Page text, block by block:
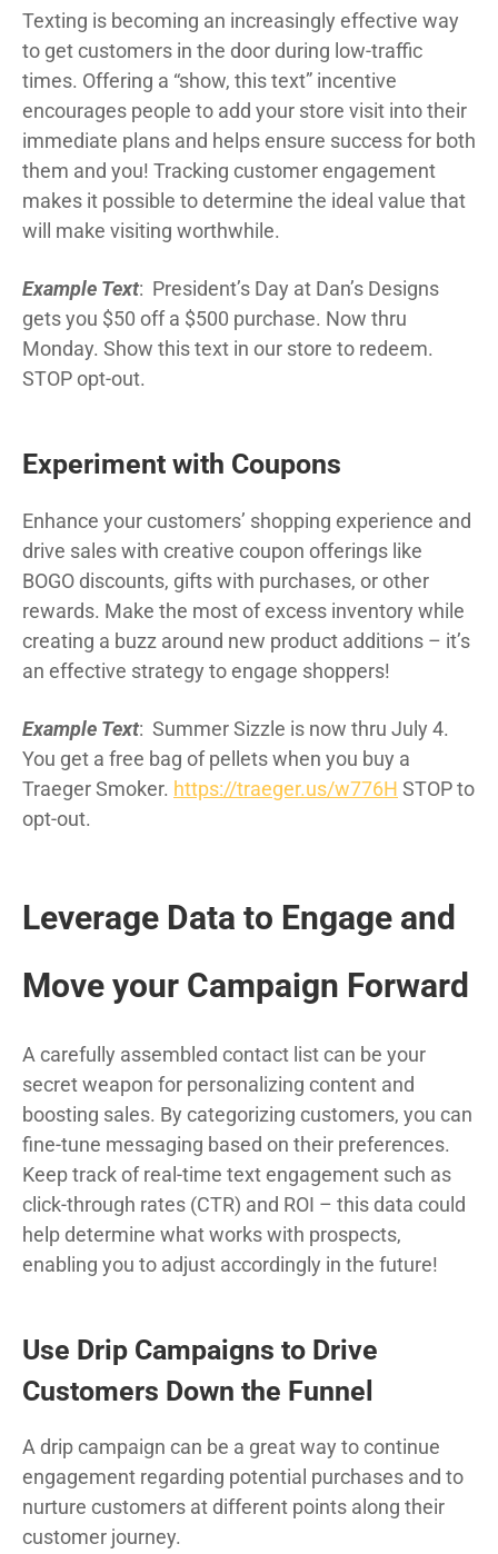
Texting is becoming an increasingly effective way
to get customers in the door during low-traffic
times. Offering a “show, this text” incentive
encourages people to add your store visit into their
immediate plans and helps ensure success for both
them and you! Tracking customer engagement
makes it possible to determine the ideal value that
will make visiting worthwhile.
Example Text: President’s Day at Dan’s Designs
gets you $50 off a $500 purchase. Now thru
Monday. Show this text in our store to redeem.
STOP opt-out.
Experiment with Coupons
Enhance your customers’ shopping experience and
drive sales with creative coupon offerings like
BOGO discounts, gifts with purchases, or other
rewards. Make the most of excess inventory while
creating a buzz around new product additions – it’s
an effective strategy to engage shoppers!
Example Text: Summer Sizzle is now thru July 4.
You get a free bag of pellets when you buy a
Traeger Smoker. https://traeger.us/w776H STOP to
opt-out.
Leverage Data to Engage and
Move your Campaign Forward
A carefully assembled contact list can be your
secret weapon for personalizing content and
boosting sales. By categorizing customers, you can
fine-tune messaging based on their preferences.
Keep track of real-time text engagement such as
click-through rates (CTR) and ROI – this data could
help determine what works with prospects,
enabling you to adjust accordingly in the future!
Use Drip Campaigns to Drive
Customers Down the Funnel
A drip campaign can be a great way to continue
engagement regarding potential purchases and to
nurture customers at different points along their
customer journey.